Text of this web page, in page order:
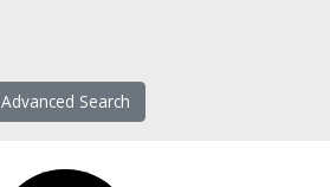
Advanced Search